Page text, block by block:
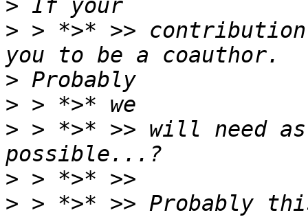
> > *>* >>
>
>
> > *>* >> will need
>
> > *>* >> Probably